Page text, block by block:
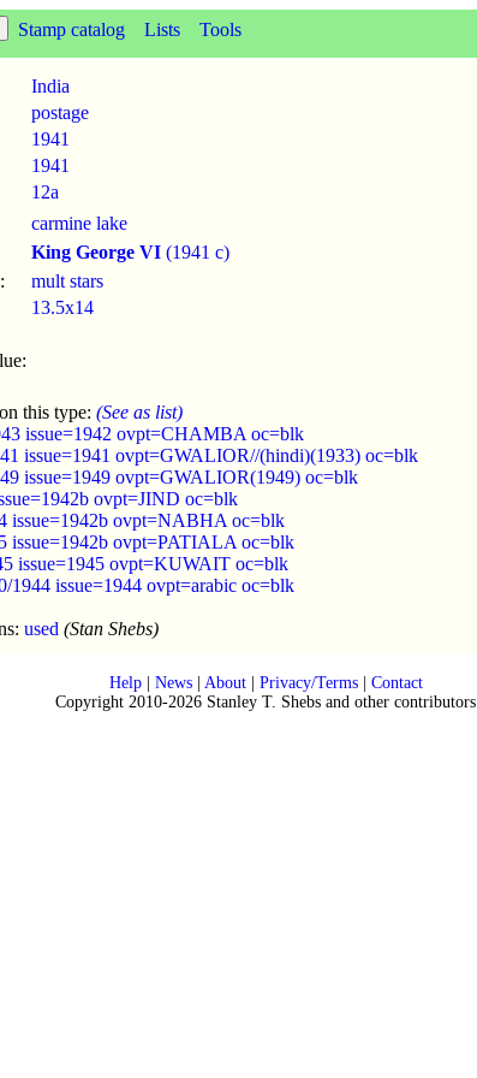
Stamp catalog Lists Tools
India
postage
1941
1941
12a
carmine lake
King George VI (1941 c)
mult stars
13.5x14
this type: (See as list)
issue=1942 ovpt=CHAMBA oc=blk
issue=1941 ovpt=GWALIOR//(hindi)(1933) oc=blk
issue=1949 ovpt=GWALIOR(1949) oc=blk
ovpt=JIND oc=blk
issue=1942b ovpt=NABHA oc=blk
issue=1942b ovpt=PATIALA oc=blk
issue=1945 ovpt=KUWAIT oc=blk
1944 issue=1944 ovpt=arabic oc=blk
used (Stan Shebs)
Help| News| About| Privacy/Terms| Contact
Copyright 2010-2026 Stanley T. Shebs and other contributors